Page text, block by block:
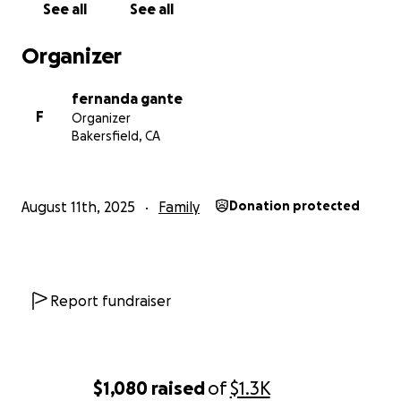
$1,080 raisedof$1.3K
See all See all
Organizer
F
fernanda gante
Organizer
Bakersfield, CA
August 11th, 2025 Family Donation protected
Report fundraiser